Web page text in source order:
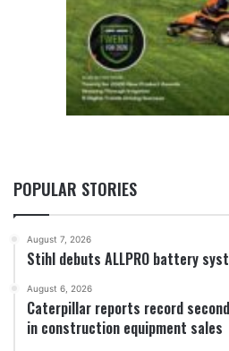
POPULAR STORIES
August 7, 2026
Stihl debuts ALLPRO battery
August 6, 2026
Caterpillar reports record
in construction equipment sales